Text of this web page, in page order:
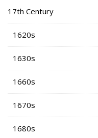
17th Century
1620s
1630s
1660s
1670s
1680s